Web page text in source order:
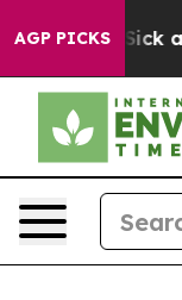
AGP PICKS
Sick and